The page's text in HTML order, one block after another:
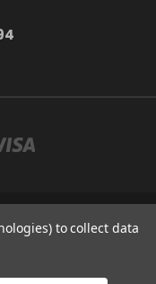
P61 T280 IRELAND
to collect data